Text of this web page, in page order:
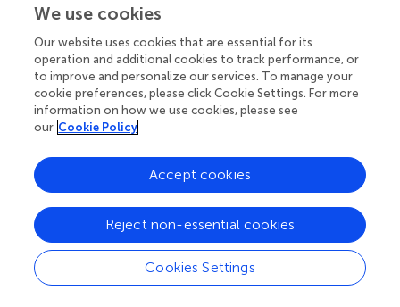
psychosocial outcomes (such as employment status,
wellbeing). This is because menstrual experiences occur
within the context of person-environment transactions,
as described in our proposed biopsychosociocultural
framework (). These vulnerabilities establish probabilistic,
but not deterministic, pathways to negative menstrual
The current research on menstrual experiences among
influence of gender diversity () (e.g., experience of
menstruation by transgender men or non-binary
individuals), the impact of medical co-morbidities (e.g.,
secondary dysmenorrhea), traumatic experiences [as
We use cookies
Our website uses cookies that are essential for its
operation and additional cookies to track performance, or
to improve and personalize our services. To manage your
cookie preferences, please click Cookie Settings. For more
information on how we use cookies, please see
our Cookie Policy
Cookies Settings
Reject non-essential cookies
Accept cookies